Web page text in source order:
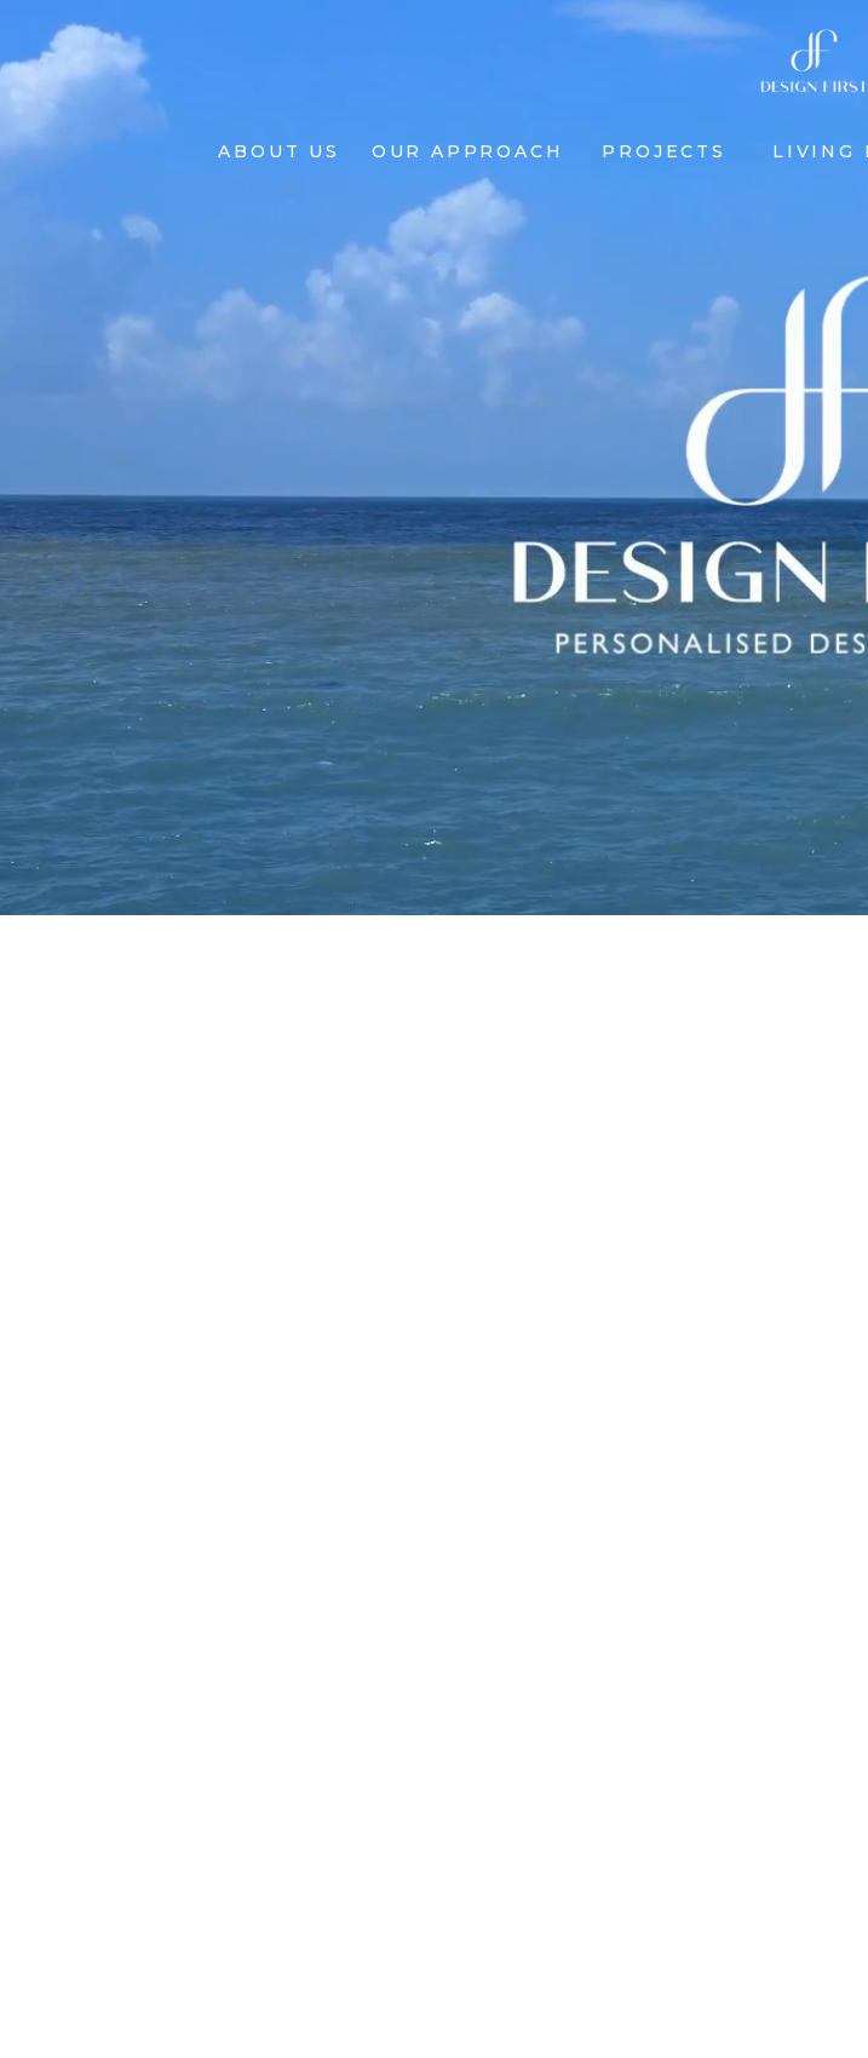
About
Approach
Design
Services
Careers
Us
TEST
ABOUT US OUR APPROACH PROJECTS LIVING